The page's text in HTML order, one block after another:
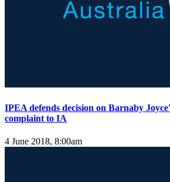
IPEA defends decision on Barnaby
complaint to IA
4 June 2018, 8:00am